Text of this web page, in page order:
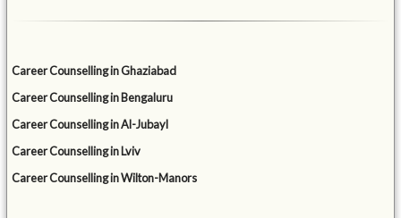
Career Counselling in Ghaziabad
Career Counselling in Bengaluru
Career Counselling in Al-Jubayl
Career Counselling in Lviv
Career Counselling in Wilton-Manors